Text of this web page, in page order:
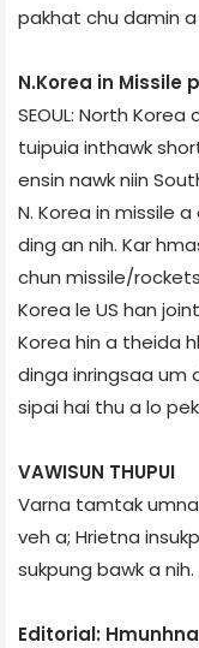
pakhat chu damin a
N.Korea in Missile
SEOUL: North
tuipuia inthawk
ensin nawk niin
N. Korea in missile
ding an nih. Kar
chun missile/
Korea le US han
Korea hin a theida
dinga inringsaa um
sipai hai thu a lo
VAWISUN THUPUI
Varna tamtak
veh a; Hrietna
sukpung bawk a nih.
Editorial: